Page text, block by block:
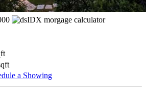
a Showing